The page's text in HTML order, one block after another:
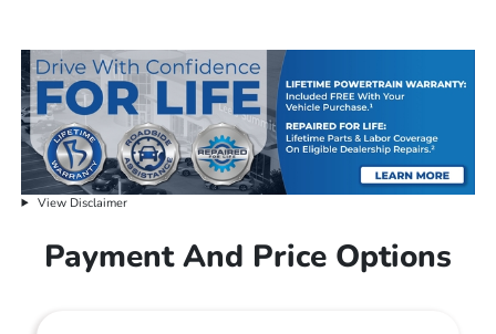
View Disclaimer
Payment And Price Options